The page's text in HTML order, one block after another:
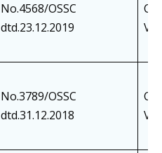
No.4568/OSSC
dtd.23.12.2019
No.3789/OSSC
dtd.31.12.2018